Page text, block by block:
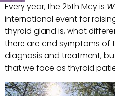
Every year, the 25th May is
international event for
thyroid gland is, what
there are and symptoms of
diagnosis and treatment,
that we face as thyroid